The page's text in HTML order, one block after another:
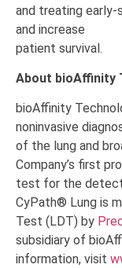
and treating early-
and increase
patient survival.
About bioAffinity
bioAffinity
noninvasive
of the lung and
Company’s first
test for the
CyPath® Lung is
Test (LDT) by
subsidiary of
information, visit